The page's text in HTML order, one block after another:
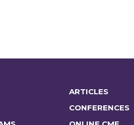
ARTICLES
CONFERENCES